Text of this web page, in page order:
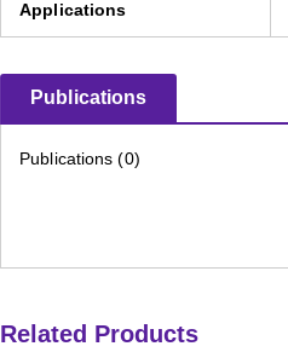
Applications
Publications
Publications (0)
Related Products